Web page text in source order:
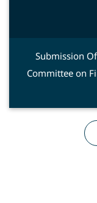
Submission
Committee on